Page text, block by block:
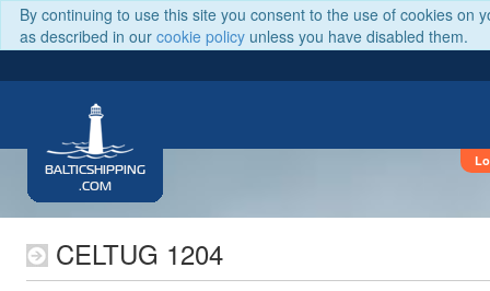
By continuing to use this site you consent to the use of cookies on
as described in our cookie policy unless you have disabled them.
BALTICSHIPPING
.COM
CELTUG 1204